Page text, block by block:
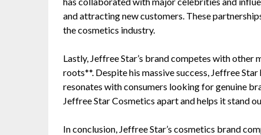
and attracting new customers. These
the cosmetics industry.
Lastly, Jeffree Star’s brand competes with
roots**. Despite his massive success, Jeffree
resonates with consumers looking for genuine
Jeffree Star Cosmetics apart and helps it stand
In conclusion, Jeffree Star’s cosmetics brand